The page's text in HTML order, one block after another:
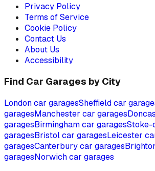
Privacy Policy
Terms of Service
Cookie Policy
Contact Us
About Us
Accessibility
Find Car Garages by City
Londoncar garagesSheffieldcar
garagesManchester car garages
garagesBirminghamcar garagesStoke-
garagesBristolcar garagesLeicester
garagesCanterburycar garages
garagesNorwichcar garages